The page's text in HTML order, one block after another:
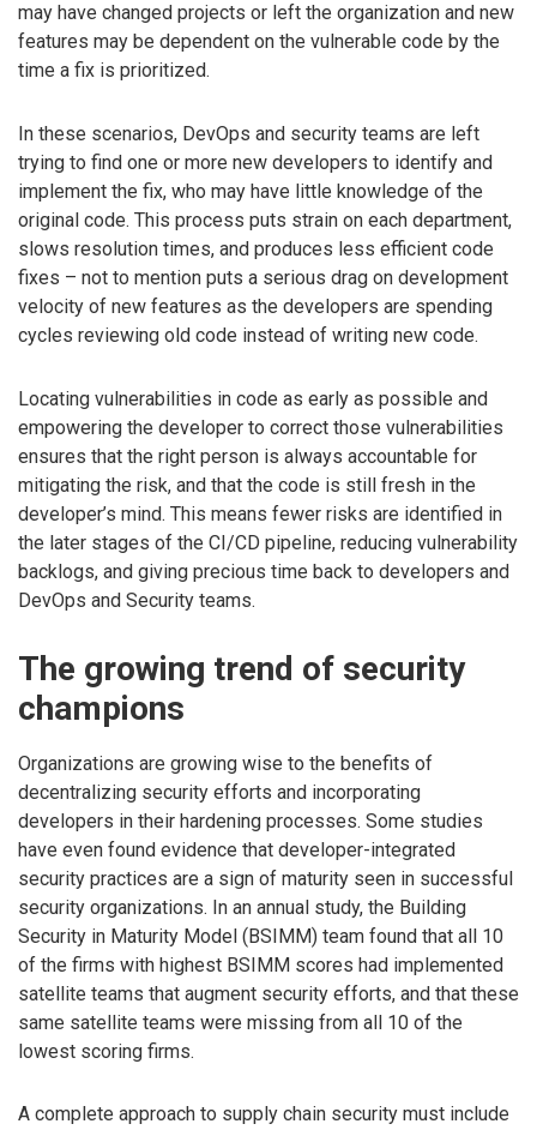
may have changed projects or left the organization and new
features may be dependent on the vulnerable code by the
time a fix is prioritized.
In these scenarios, DevOps and security teams are left
trying to find one or more new developers to identify and
implement the fix, who may have little knowledge of the
original code. This process puts strain on each department,
slows resolution times, and produces less efficient code
fixes – not to mention puts a serious drag on development
velocity of new features as the developers are spending
cycles reviewing old code instead of writing new code.
Locating vulnerabilities in code as early as possible and
empowering the developer to correct those vulnerabilities
ensures that the right person is always accountable for
mitigating the risk, and that the code is still fresh in the
developer’s mind. This means fewer risks are identified in
the later stages of the CI/CD pipeline, reducing vulnerability
backlogs, and giving precious time back to developers and
DevOps and Security teams.
The growing trend of security
champions
Organizations are growing wise to the benefits of
decentralizing security efforts and incorporating
developers in their hardening processes. Some studies
have even found evidence that developer-integrated
security practices are a sign of maturity seen in successful
security organizations. In an annual study, the Building
Security in Maturity Model (BSIMM) team found that all 10
of the firms with highest BSIMM scores had implemented
satellite teams that augment security efforts, and that these
same satellite teams were missing from all 10 of the
lowest scoring firms.
A complete approach to supply chain security must include